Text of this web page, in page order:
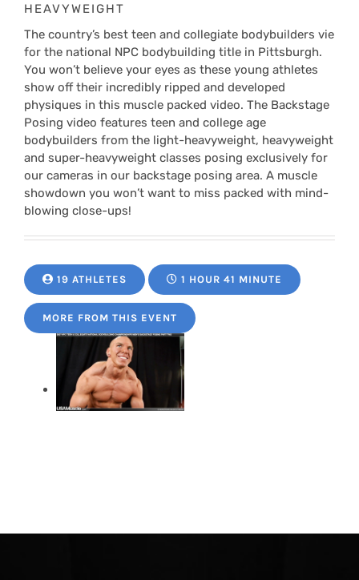
HEAVYWEIGHT
The country’s best teen and collegiate bodybuilders vie
for the national NPC bodybuilding title in Pittsburgh.
You won’t believe your eyes as these young athletes
show off their incredibly ripped and developed
physiques in this muscle packed video. The Backstage
Posing video features teen and college age
bodybuilders from the light-heavyweight, heavyweight
and super-heavyweight classes posing exclusively for
our cameras in our backstage posing area. A muscle
showdown you won’t want to miss packed with mind-
blowing close-ups!
19 ATHLETES 1 HOUR 41 MINUTE
MORE FROM THIS EVENT